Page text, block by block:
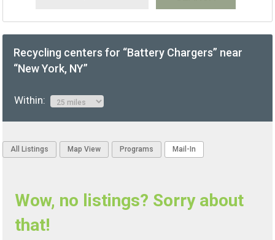
Recycling centers for “Battery Chargers” near
“New York, NY”
Within:
All Listings Map View Programs Mail-In
Wow, no listings? Sorry about
that!